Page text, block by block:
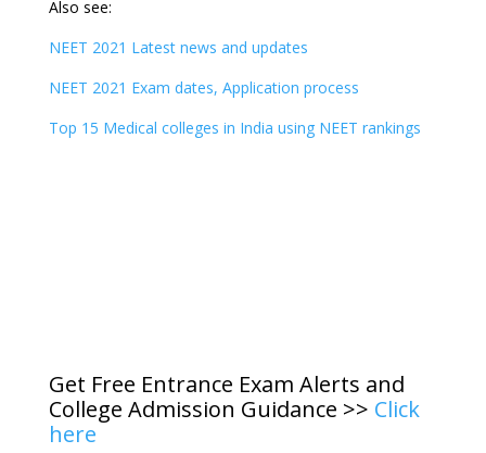
Also see:
NEET 2021 Latest news and updates
NEET 2021 Exam dates, Application process
Top 15 Medical colleges in India using NEET rankings
Get Free Entrance Exam Alerts and
College Admission Guidance >> Click
here